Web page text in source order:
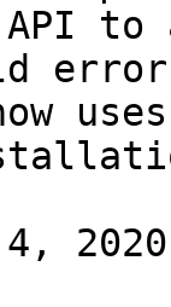
API
error
2020